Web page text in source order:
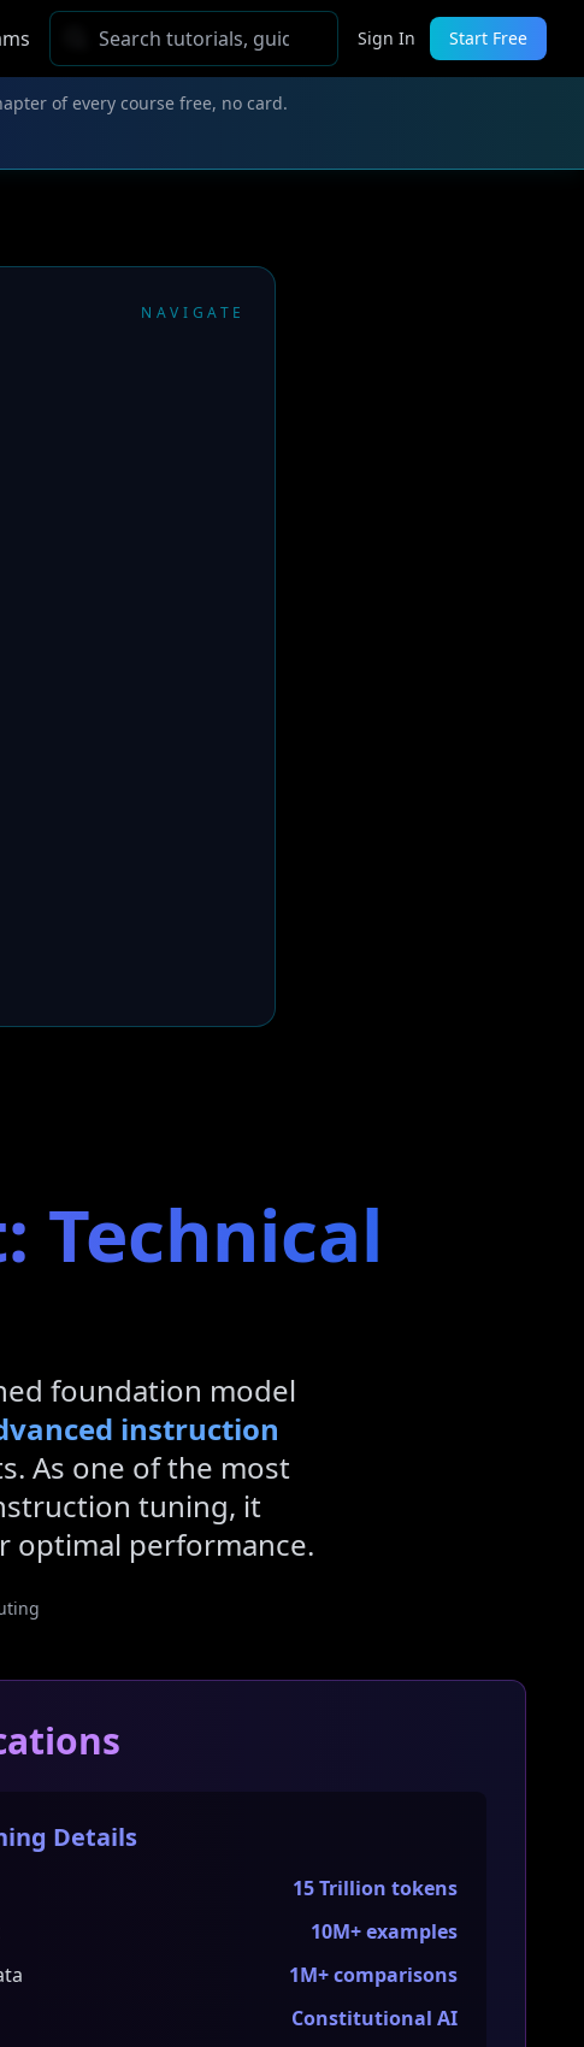
Sign In Start Free
of every course free, no card.
NAVIGATE
Technical
foundation model
instruction
As one of the most
tuning, it
optimal performance.
Details
15 Trillion tokens
10M+ examples
1M+ comparisons
Constitutional AI